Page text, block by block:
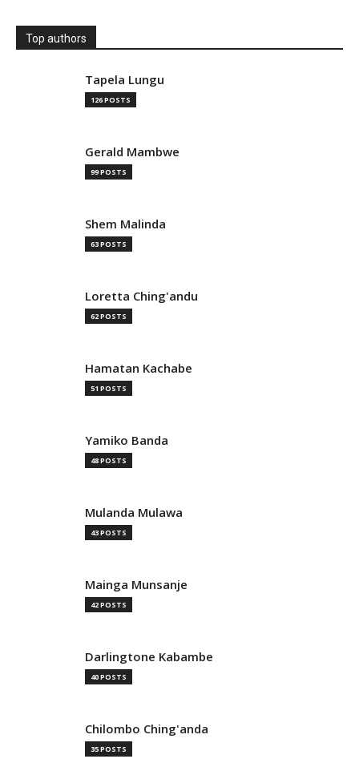
Top authors
Tapela Lungu
126 POSTS
Gerald Mambwe
99 POSTS
Shem Malinda
63 POSTS
Loretta Ching'andu
62 POSTS
Hamatan Kachabe
51 POSTS
Yamiko Banda
48 POSTS
Mulanda Mulawa
43 POSTS
Mainga Munsanje
42 POSTS
Darlingtone Kabambe
40 POSTS
Chilombo Ching'anda
35 POSTS